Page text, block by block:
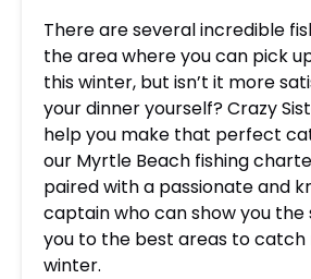
There are several incredible
the area where you can pick
this winter, but isn’t it more
your dinner yourself? Crazy
help you make that perfect
our Myrtle Beach fishing
paired with a passionate and
captain who can show you the
you to the best areas to catch
winter.